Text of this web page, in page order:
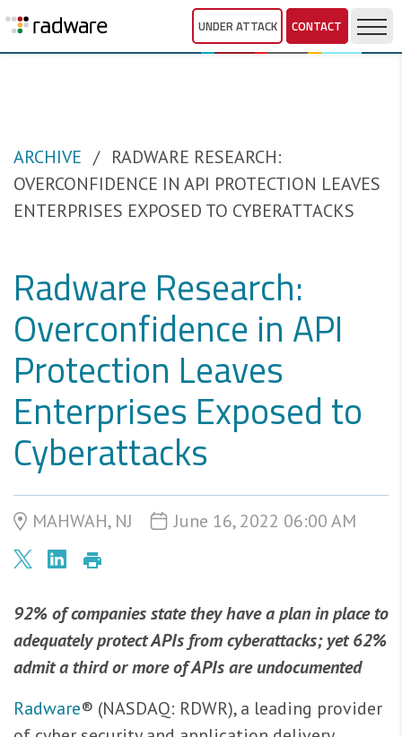
UNDER ATTACK CONTACT
ARCHIVE
RADWARE RESEARCH:
OVERCONFIDENCE IN API PROTECTION LEAVES
ENTERPRISES EXPOSED TO CYBERATTACKS
Radware Research:
Overconfidence in API
Protection Leaves
Enterprises Exposed to
Cyberattacks
MAHWAH, NJ June 16, 2022 06:00 AM
92% of companies state they have a plan in place to
adequately protect APIs from cyberattacks; yet 62%
admit a third or more of APIs are undocumented
Radware® (NASDAQ: RDWR), a leading provider